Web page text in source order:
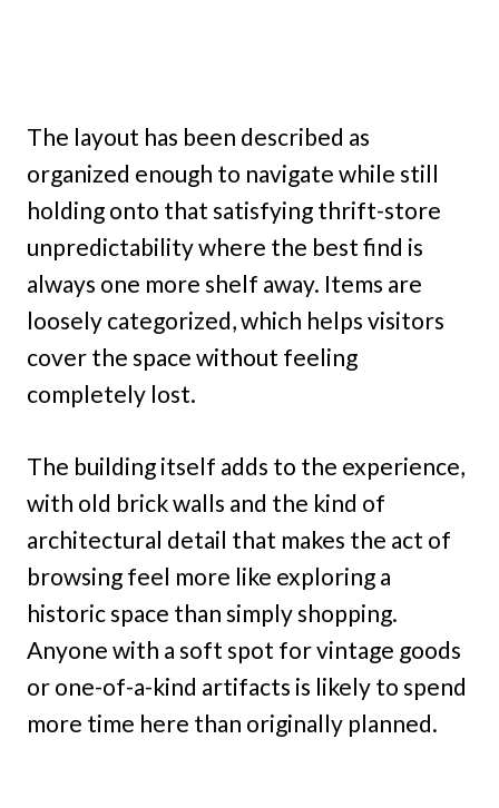
The layout has been described as
organized enough to navigate while still
holding onto that satisfying thrift-store
unpredictability where the best find is
always one more shelf away. Items are
loosely categorized, which helps visitors
cover the space without feeling
completely lost.
The building itself adds to the experience,
with old brick walls and the kind of
architectural detail that makes the act of
browsing feel more like exploring a
historic space than simply shopping.
Anyone with a soft spot for vintage goods
or one-of-a-kind artifacts is likely to spend
more time here than originally planned.